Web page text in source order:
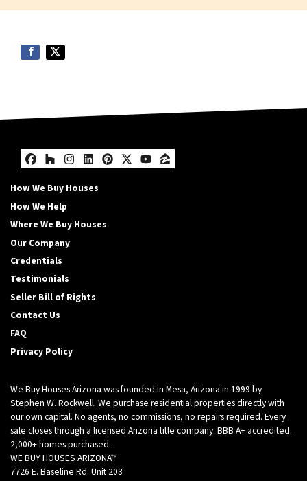
Facebook
Houzz
Instagram
LinkedIn
Pinterest
Twitter
YouTube
Zillow
How We Buy Houses
How We Help
Where We Buy Houses
Our Company
Credentials
Testimonials
Seller Bill of Rights
Contact Us
FAQ
Privacy Policy
We Buy Houses Arizona was founded in Mesa, Arizona in 1999 by
Stephen W. Rockwell. We purchase residential properties directly with
our own capital. No agents, no commissions, no repairs required. Every
sale closes through a licensed Arizona title company. BBB A+ accredited.
2,000+ homes purchased.
WE BUY HOUSES ARIZONA™
7726 E. Baseline Rd. Unit 203